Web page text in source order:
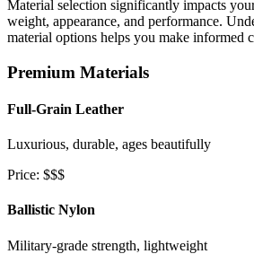
Material selection significantly impacts
weight, appearance, and performance.
material options helps you make informed
Premium Materials
Full-Grain Leather
Luxurious, durable, ages beautifully
Price: $$$
Ballistic Nylon
Military-grade strength, lightweight